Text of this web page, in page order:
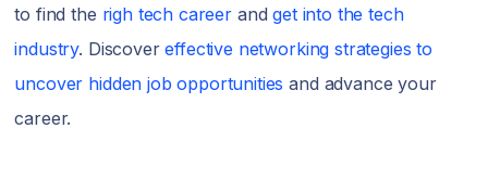
to find the righ tech careerandget into the tech
industry. Discovereffective networking strategies to
uncover hidden job opportunities and advance your
career.